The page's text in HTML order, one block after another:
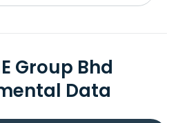
Group Bhd
Data